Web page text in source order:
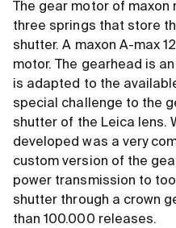
The gear motor of
three springs that store
shutter. A maxon A-max
motor. The gearhead is
is adapted to the
special challenge to the
shutter of the Leica lens.
developed was a very
custom version of the
power transmission to
shutter through a crown
than 100.000 releases.